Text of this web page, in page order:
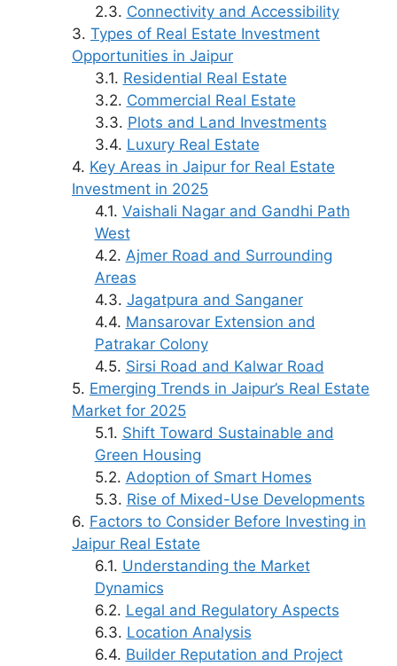
Connectivity and Accessibility
Types of Real Estate Investment
Opportunities in Jaipur
Residential Real Estate
Commercial Real Estate
Plots and Land Investments
Luxury Real Estate
Key Areas in Jaipur for Real Estate
Investment in 2025
Vaishali Nagar and Gandhi Path
West
Ajmer Road and Surrounding
Areas
Jagatpura and Sanganer
Mansarovar Extension and
Patrakar Colony
Sirsi Road and Kalwar Road
Emerging Trends in Jaipur’s Real Estate
Market for 2025
Shift Toward Sustainable and
Green Housing
Adoption of Smart Homes
Rise of Mixed-Use Developments
Factors to Consider Before Investing in
Jaipur Real Estate
Understanding the Market
Dynamics
Legal and Regulatory Aspects
Location Analysis
Builder Reputation and Project